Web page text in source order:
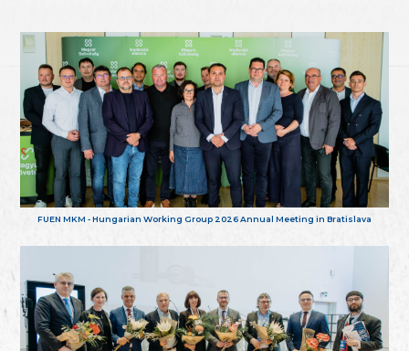
FUEN MKM - Hungarian Working Group 2026 Annual Meeting in Bratislava